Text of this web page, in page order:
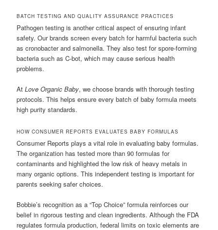
BATCH TESTING AND QUALITY ASSURANCE PRACTICES
Pathogen testing is another critical aspect of ensuring infant
safety. Our brands screen every batch for harmful bacteria such
as cronobacter and salmonella. They also test for spore-forming
bacteria such as C-bot, which may cause serious health
problems.
AtLove Organic Baby, we choose brands with thorough testing
protocols. This helps ensure every batch of baby formula meets
high purity standards.
HOW CONSUMER REPORTS EVALUATES BABY FORMULAS
Consumer Reports plays a vital role in evaluating baby formulas.
The organization has tested more than 90 formulas for
contaminants and highlighted the low risk of heavy metals in
many organic options. This independent testing is important for
parents seeking safer choices.
Bobbie’s recognition as a “Top Choice” formula reinforces our
belief in rigorous testing and clean ingredients. Although the FDA
regulates formula production, federal limits on toxic elements are